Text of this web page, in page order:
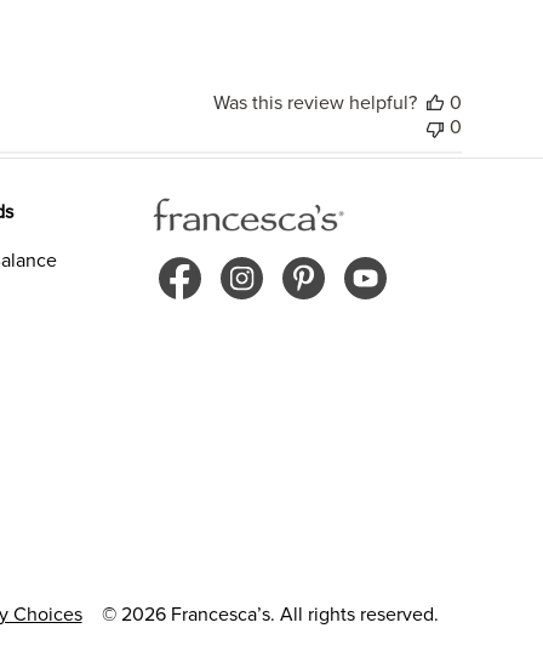
Was this review helpful?
0
0
Choices © 2026 Francesca’s. All rights reserved.